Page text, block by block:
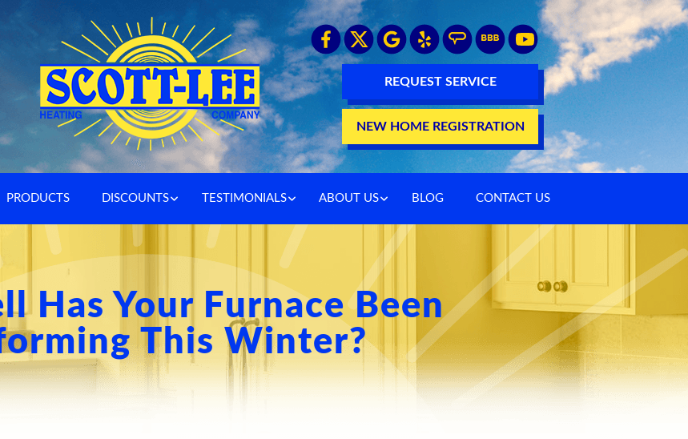
REQUEST SERVICE
NEW HOME REGISTRATION
PRODUCTS DISCOUNTS TESTIMONIALS ABOUT US BLOG CONTACT US
Has Your Furnace Been
This Winter?